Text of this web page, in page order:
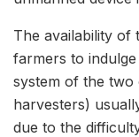
The availability of
farmers to
system of the two
harvesters)
due to the